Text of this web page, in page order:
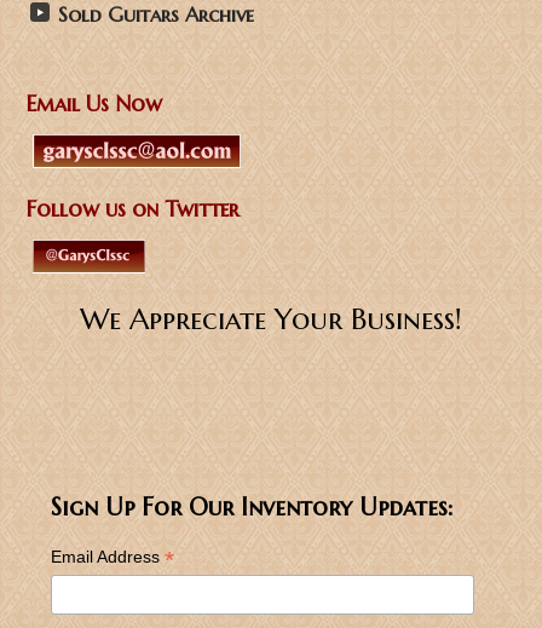
Sold Guitars Archive
Email Us Now
Follow us on Twitter
We Appreciate Your Business!
Sign Up For Our Inventory Updates:
Email Address *